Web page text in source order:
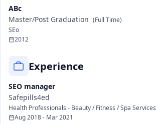
ABc
Master/Post Graduation (Full Time)
SEo
2012
Experience
SEO manager
Safepills4ed
Health Professionals - Beauty / Fitness / Spa Services
Aug 2018 - Mar 2021